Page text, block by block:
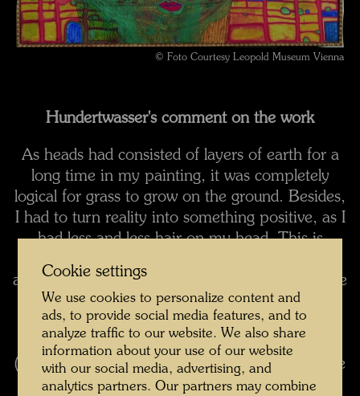
© Foto Courtesy Leopold Museum Vienna
Hundertwasser's comment on the work
As heads had consisted of layers of earth for a
long time in my painting, it was completely
logical for grass to grow on the ground. Besides,
I had to turn reality into something positive, as I
had less and less hair on my head. This is
interesting in the context of my later grass-roof
architecture: if somebody asks me how often the
grass on the roof should be mown ("shaved") or
how often sheep have to graze there, I always
say, "If possible not at all". You don't mow
("shave") a fur coat, either; otherwise it would be
no protection against the weather. (from:
Cookie settings
We use cookies to personalize content and
ads, to provide social media features, and to
analyze traffic to our website. We also share
information about your use of our website
with our social media, advertising, and
analytics partners. Our partners may combine